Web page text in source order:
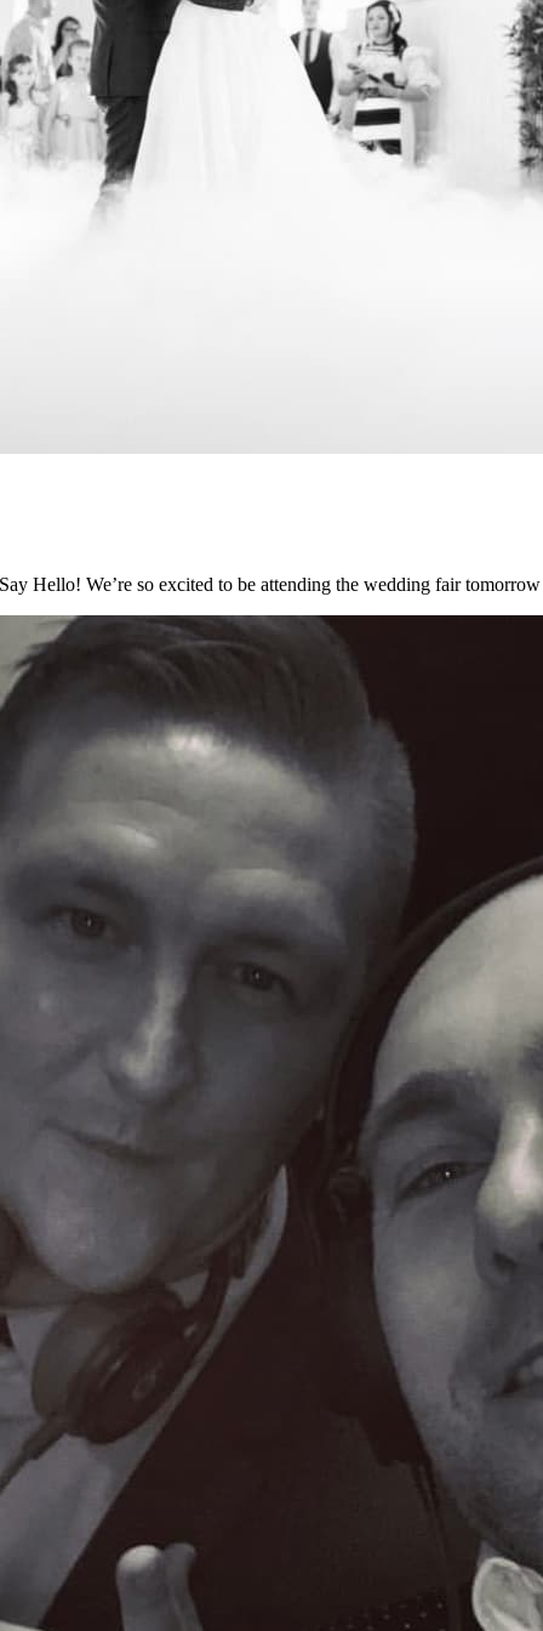
Hello! We’re so excited to be attending the wedding fair tomorrow